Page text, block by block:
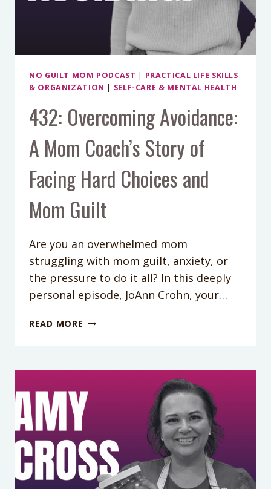
NO GUILT MOM PODCAST | PRACTICAL LIFE SKILLS
& ORGANIZATION | SELF-CARE & MENTAL HEALTH
432: Overcoming Avoidance:
A Mom Coach’s Story of
Facing Hard Choices and
Mom Guilt
Are you an overwhelmed mom
struggling with mom guilt, anxiety, or
the pressure to do it all? In this deeply
personal episode, JoAnn Crohn, your…
READ MORE 432:
COACH’S
STORY
OF
HARD
CHOICES
AND